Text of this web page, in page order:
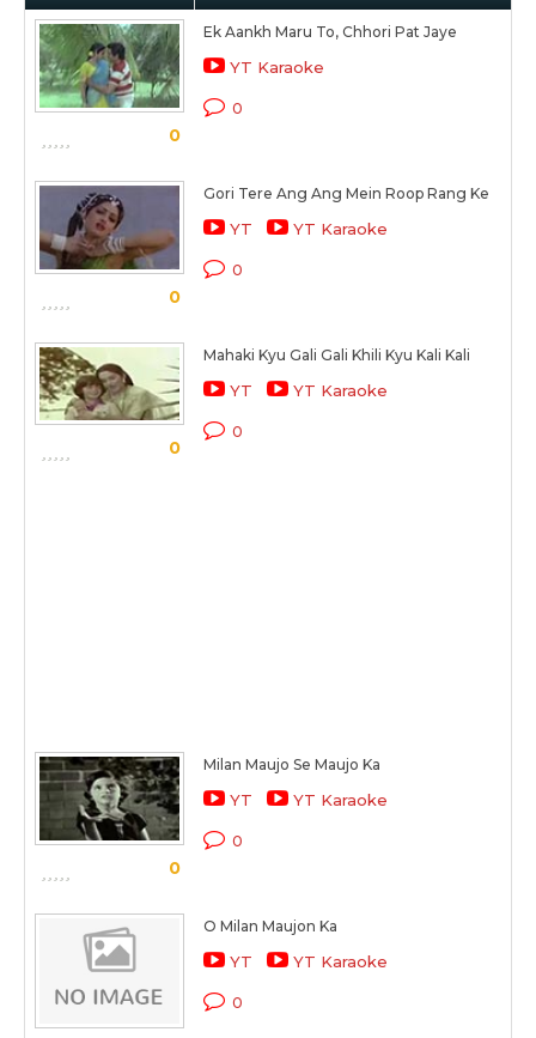
0
Ek Aankh Maru To, Chhori Pat Jaye
YT Karaoke
0
0
Gori Tere Ang Ang Mein Roop Rang Ke
YT YT Karaoke
0
0
Mahaki Kyu Gali Gali Khili Kyu Kali Kali
YT YT Karaoke
0
0
Milan Maujo Se Maujo Ka
YT YT Karaoke
0
O Milan Maujon Ka
YT YT Karaoke
0